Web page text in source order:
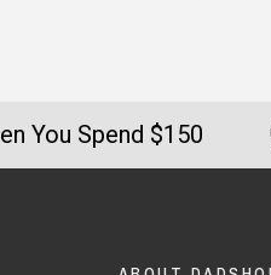
You Spend $150